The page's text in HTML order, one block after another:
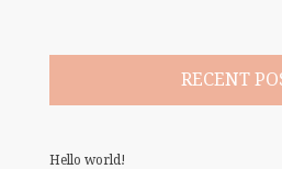
RECENT
Hello world!